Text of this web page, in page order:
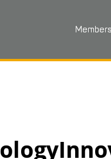
Members